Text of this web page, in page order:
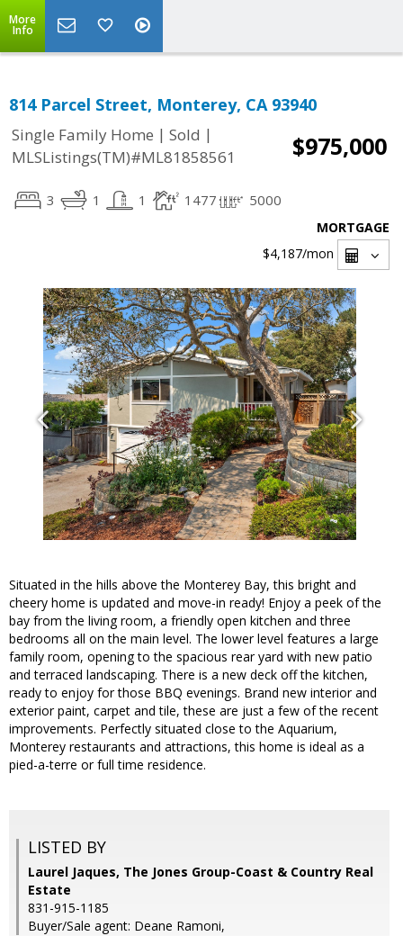
More
Info
814 Parcel Street, Monterey, CA 93940
Single Family Home | Sold |
MLSListings(TM)#ML81858561
$975,000
3 1 1 1477 5000
MORTGAGE
$4,187/mon
Situated in the hills above the Monterey Bay, this bright and
cheery home is updated and move-in ready! Enjoy a peek of the
bay from the living room, a friendly open kitchen and three
bedrooms all on the main level. The lower level features a large
family room, opening to the spacious rear yard with new patio
and terraced landscaping. There is a new deck off the kitchen,
ready to enjoy for those BBQ evenings. Brand new interior and
exterior paint, carpet and tile, these are just a few of the recent
improvements. Perfectly situated close to the Aquarium,
Monterey restaurants and attractions, this home is ideal as a
pied-a-terre or full time residence.
LISTED BY
Laurel Jaques, The Jones Group-Coast & Country Real
Estate
831-915-1185
Buyer/Sale agent: Deane Ramoni,